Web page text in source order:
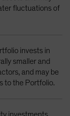
fluctuations of
invests in
smaller and
and may be
to the Portfolio.